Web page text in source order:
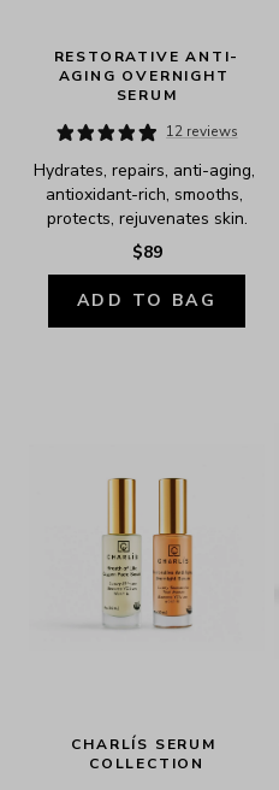
RESTORATIVE ANTI-
AGING OVERNIGHT
SERUM
12 reviews
Hydrates, repairs, anti-aging,
antioxidant-rich, smooths,
protects, rejuvenates skin.
$89
ADD TO BAG
CHARLÍS SERUM
COLLECTION